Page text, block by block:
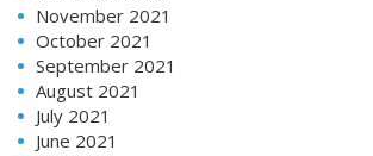
November 2021
October 2021
September 2021
August 2021
July 2021
June 2021